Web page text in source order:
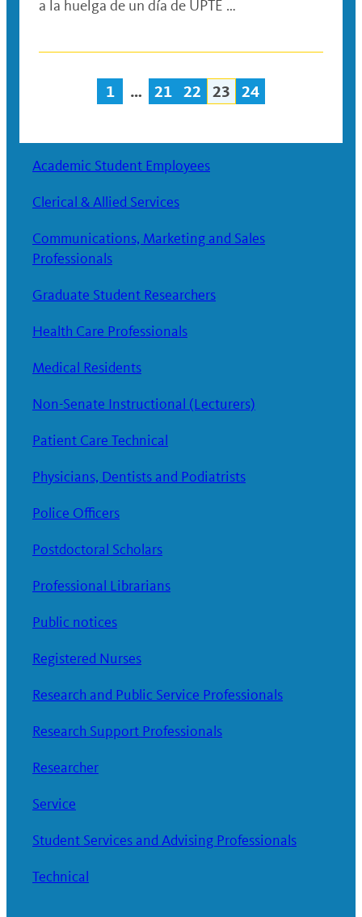
a la huelga de un día de UPTE …
Posts
1 … 21 22 23 24
Academic Student Employees
Clerical & Allied Services
Communications, Marketing and Sales
Professionals
Graduate Student Researchers
Health Care Professionals
Medical Residents
Non-Senate Instructional (Lecturers)
Patient Care Technical
Physicians, Dentists and Podiatrists
Police Officers
Postdoctoral Scholars
Professional Librarians
Public notices
Registered Nurses
Research and Public Service Professionals
Research Support Professionals
Researcher
Service
Student Services and Advising Professionals
Technical